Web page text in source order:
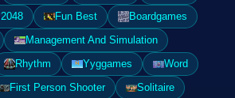
2048 Fun Best
Boardgames
Management And Simulation
Rhythm Yyggames
Word
First Person Shooter
Solitaire